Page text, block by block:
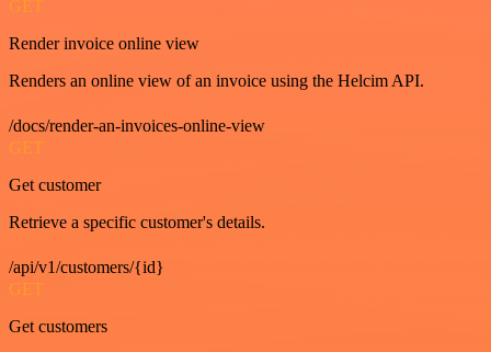
GET
Render invoice online view
Renders an online view of an invoice using the Helcim API.
/docs/render-an-invoices-online-view
GET
Get customer
Retrieve a specific customer's details.
/api/v1/customers/{id}
GET
Get customers